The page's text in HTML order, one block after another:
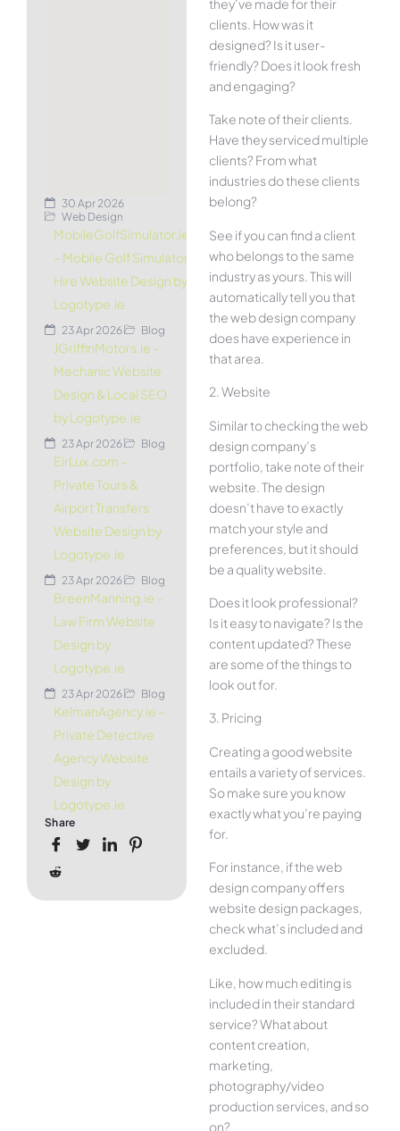
30 Apr 2026
Web Design
MobileGolfSimulator.ie
– Mobile Golf Simulator
Hire Website Design by
Logotype.ie
23 Apr 2026 Blog
JGriffinMotors.ie –
Mechanic Website
Design & Local SEO
by Logotype.ie
23 Apr 2026 Blog
EirLux.com –
Private Tours &
Airport Transfers
Website Design by
Logotype.ie
23 Apr 2026 Blog
BreenManning.ie –
Law Firm Website
Design by
Logotype.ie
23 Apr 2026 Blog
KelmanAgency.ie –
Private Detective
Agency Website
Design by
Logotype.ie
Share
they’ve made for their
clients. How was it
designed? Is it user-
friendly? Does it look fresh
and engaging?
Take note of their clients.
Have they serviced multiple
clients? From what
industries do these clients
belong?
See if you can find a client
who belongs to the same
industry as yours. This will
automatically tell you that
the web design company
does have experience in
that area.
2. Website
Similar to checking the web
design company’s
portfolio, take note of their
website. The design
doesn’t have to exactly
match your style and
preferences, but it should
be a quality website.
Does it look professional?
Is it easy to navigate? Is the
content updated? These
are some of the things to
look out for.
3. Pricing
Creating a good website
entails a variety of services.
So make sure you know
exactly what you’re paying
for.
For instance, if the web
design company offers
website design packages,
check what’s included and
excluded.
Like, how much editing is
included in their standard
service? What about
content creation,
marketing,
photography/video
production services, and so
on?